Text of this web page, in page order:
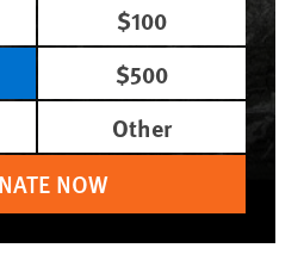
$100
$500
Other
NOW